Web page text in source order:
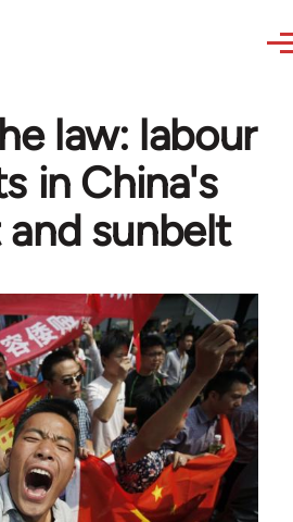
law: labour
in China's
sunbelt